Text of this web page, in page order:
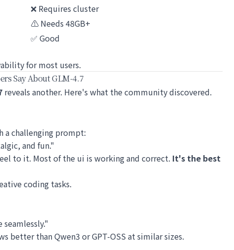
❌ Requires cluster
⚠️ Needs 48GB+
✅ Good
for most users.
Say About GLM-4.7
reveals another. Here's what the community discovered.
a challenging prompt:
and fun."
to it. Most of the ui is working and correct. It's the best
coding tasks.
better than Qwen3 or GPT-OSS at similar sizes.